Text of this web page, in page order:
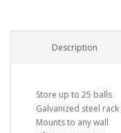
Description
Store up to 25 balls
Galvanized steel rack
Mounts to any wall